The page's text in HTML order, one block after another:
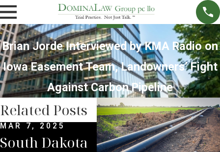
Brian Jorde Interviewed by KMA Radio on
Iowa Easement Team, Landowners’ Fight
Against Carbon Pipeline
Related Posts
MAR 7, 2025
South Dakota
SEP 4, 2024
South Dakota
JUL